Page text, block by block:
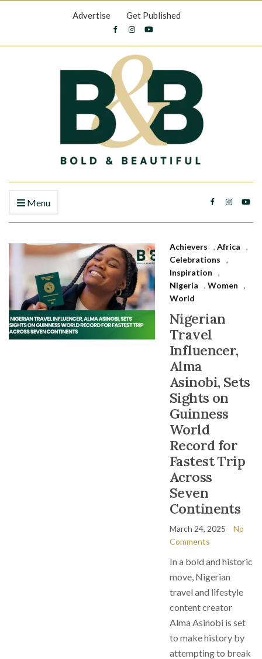
Advertise Get Published
Menu
Achievers , Africa
,
Celebrations
,
Inspiration
,
Nigeria
, Women
,
World
Nigerian
Travel
Influencer,
Alma
Asinobi, Sets
Sights on
Guinness
World
Record for
Fastest Trip
Across
Seven
Continents
March 24, 2025
No
Comments
In a bold and historic
move, Nigerian
travel and lifestyle
content creator
Alma Asinobi is set
to make history by
attempting to break